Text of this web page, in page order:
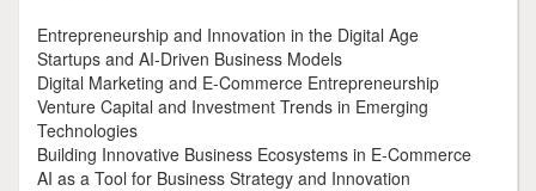
Entrepreneurship and Innovation in the Digital Age
Startups and AI-Driven Business Models
Digital Marketing and E-Commerce Entrepreneurship
Venture Capital and Investment Trends in Emerging
Technologies
Building Innovative Business Ecosystems in E-Commerce
AI as a Tool for Business Strategy and Innovation